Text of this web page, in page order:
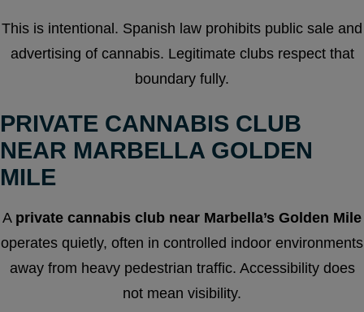
This is intentional. Spanish law prohibits public sale and
advertising of cannabis. Legitimate clubs respect that
boundary fully.
PRIVATE CANNABIS CLUB
NEAR MARBELLA GOLDEN
MILE
A private cannabis club near Marbella’s Golden Mile
operates quietly, often in controlled indoor environments
away from heavy pedestrian traffic. Accessibility does
not mean visibility.